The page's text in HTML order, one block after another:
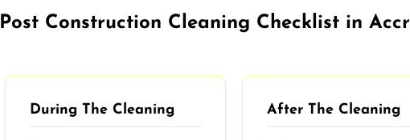
Post Construction Cleaning Checklist in
During The Cleaning After The Cleaning